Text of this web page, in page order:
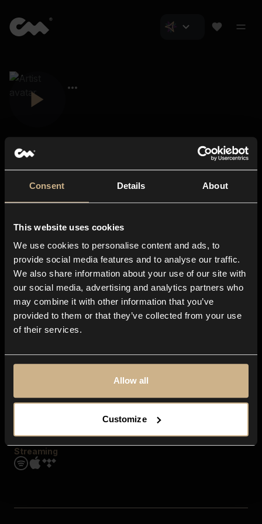
Consent Details About
This website uses cookies
We use cookies to personalise content and ads, to
provide social media features and to analyse our traffic.
We also share information about your use of our site with
our social media, advertising and analytics partners who
may combine it with other information that you’ve
provided to them or that they’ve collected from your use
of their services.
Allow all
Customize
About us
Blog
In-store
Contact us
Explore
Genres
Moods & Themes
SFX
Streaming